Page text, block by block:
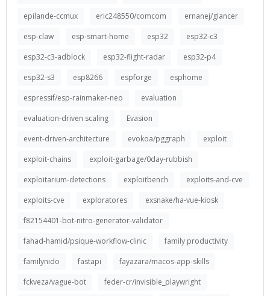
epilande-ccmux
eric248550/comcom
ernanej/glancer
esp-claw
esp-smart-home esp32
esp32-c3
esp32-c3-adblock
esp32-flight-radar
esp32-p4
esp32-s3
esp8266 espforge
esphome
espressif/esp-rainmaker-neo
evaluation
evaluation-driven scaling
Evasion
event-driven-architecture
evokoa/pggraph
exploit
exploit-chains
exploit-garbage/0day-rubbish
exploitarium-detections
exploitbench
exploits-and-cve
exploits-cve
exploratores
exsnake/ha-vue-kiosk
f82154401-bot-nitro-generator-validator
fahad-hamid/psique-workflow-clinic
family productivity
familynido
fastapi
fayazara/macos-app-skills
fckveza/vague-bot
feder-cr/invisible_playwright